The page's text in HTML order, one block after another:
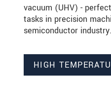
vacuum (UHV) -
tasks in precision
semiconductor industry.
HIGH